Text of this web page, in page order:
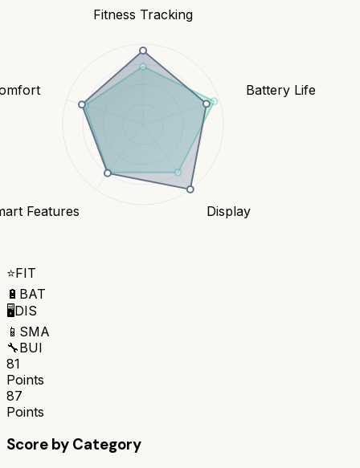
Fitness Tracking
Battery Life
Display
Features
⭐FIT
🔋 BAT
🖥️DIS
📱 SMA
🔧BUI
81
Points
87
Points
Score by Category